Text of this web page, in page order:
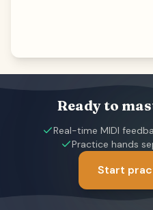
Ready to
Real-time MIDI
Practice hands
Start